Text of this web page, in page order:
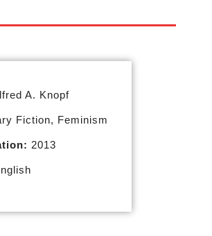
A. Knopf
Fiction, Feminism
2013